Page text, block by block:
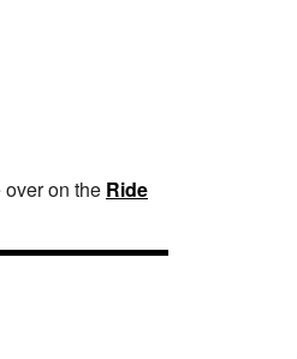
on the Ride